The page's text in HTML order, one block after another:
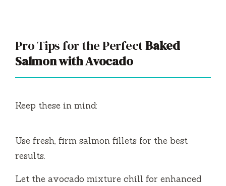
Pro Tips for the PerfectBaked
Salmon with Avocado
Keep these in mind:
Use fresh, firm salmon fillets for the best
results.
Let the avocado mixture chill for enhanced